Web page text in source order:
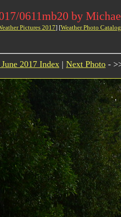
0611mb20 by
Pictures 2017] [Weather Photo
June 2017 Index | Next Photo -